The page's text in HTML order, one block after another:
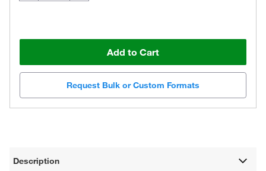
Add to Cart
Request Bulk or Custom Formats
Description